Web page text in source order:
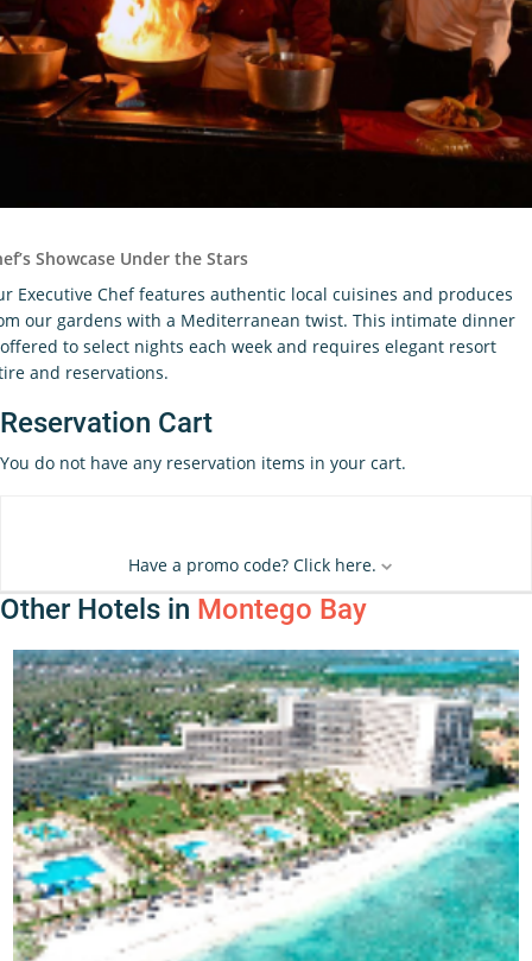
Showcase Under the Stars
Executive Chef features authentic local cuisines and produces
our gardens with a Mediterranean twist. This intimate dinner
to select nights each week and requires elegant resort
and reservations.
Reservation Cart
You do not have any reservation items in your cart.
Have a promo code? Click here.
Other Hotels in Montego Bay